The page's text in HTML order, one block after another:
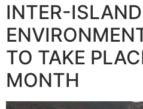
INTER-ISLAND
TO TAKE
MONTH